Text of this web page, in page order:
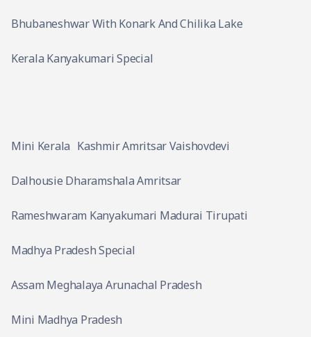
Bhubaneshwar With Konark And Chilika Lake
Kerala Kanyakumari Special
Mini Kerala Kashmir Amritsar Vaishovdevi
Dalhousie Dharamshala Amritsar
Rameshwaram Kanyakumari Madurai Tirupati
Madhya Pradesh Special
Assam Meghalaya Arunachal Pradesh
Mini Madhya Pradesh